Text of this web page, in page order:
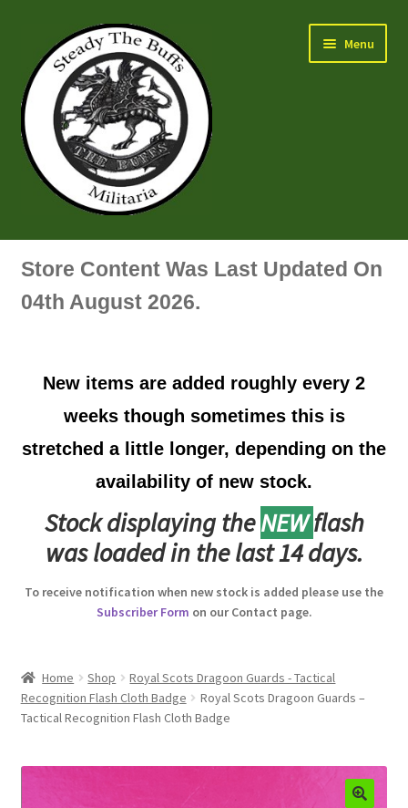
navigation
content
Menu
Air Force Badges & Insignia
Artillery Badges & Insignia
Australian Badges & Insignia
Back Badges & Back Plates
Beret Badges
Boss Badges
Buttons
Buttonhole & Lapel Badges
Store Content Was Last Updated On
04th August 2026.
New items are added roughly every 2
weeks though sometimes this is
stretched a little longer, depending on the
availability of new stock.
Stock displaying theNEWflash
was loaded in the last 14 days.
To receive notification when new stock is added please use the
Subscriber Form on our Contact page.
Home Shop
Royal Scots Dragoon Guards - Tactical
Recognition Flash Cloth Badge
Royal Scots Dragoon Guards –
Tactical Recognition Flash Cloth Badge